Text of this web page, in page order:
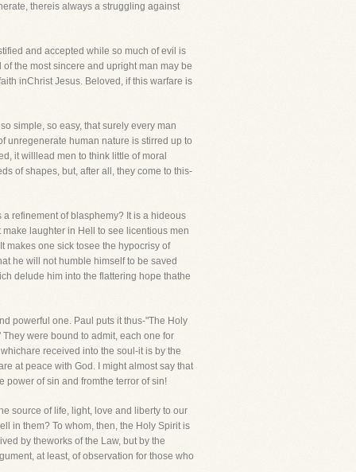
thereis always a struggling against
and accepted while so much of evil is
the most sincere and upright man may be
inChrist Jesus. Beloved, if this warfare is
simple, so easy, that surely every man
unregenerate human nature is stirred up to
it willlead men to think little of moral
of shapes, but, after all, they come to this-
refinement of blasphemy? It is a hideous
laughter in Hell to see licentious men
makes one sick tosee the hypocrisy of
he will not humble himself to be saved
delude him into the flattering hope thathe
powerful one. Paul puts it thus-"The Holy
were bound to admit, each one for
received into the soul-it is by the
at peace with God. I might almost say that
power of sin and fromthe terror of sin!
source of life, light, love and liberty to our
in them? To whom, then, the Holy Spirit is
by theworks of the Law, but by the
at least, of observation for those who